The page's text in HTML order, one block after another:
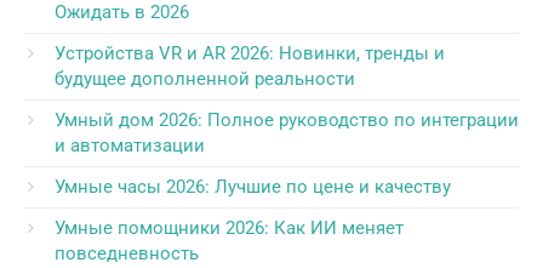
Ожидать в 2026
Устройства VR и AR 2026: Новинки, тренды и
будущее дополненной реальности
Умный дом 2026: Полное руководство по интеграции
и автоматизации
Умные часы 2026: Лучшие по цене и качеству
Умные помощники 2026: Как ИИ меняет
повседневность